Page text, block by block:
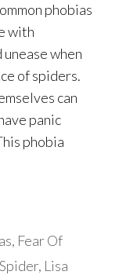
phobias
with
when
of spiders.
can
panic
phobia
, Fear Of
, Lisa